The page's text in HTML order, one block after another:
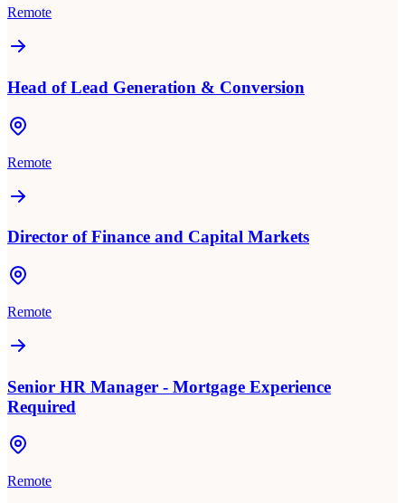
Remote
Head of Lead Generation & Conversion
Remote
Director of Finance and Capital Markets
Remote
Senior HR Manager - Mortgage Experience
Required
Remote